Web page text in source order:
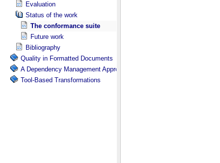
Evaluation
Status of the work
The conformance suite
Future work
Bibliography
Quality in Formatted Documents
A Dependency Management Approach for Document and Data
Tool-Based Transformations